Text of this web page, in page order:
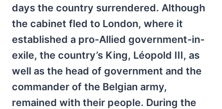
days the country surrendered. Although
the cabinet fled to London, where it
established a pro-Allied government-in-
exile, the country’s King, Léopold III, as
well as the head of government and the
commander of the Belgian army,
remained with their people. During the